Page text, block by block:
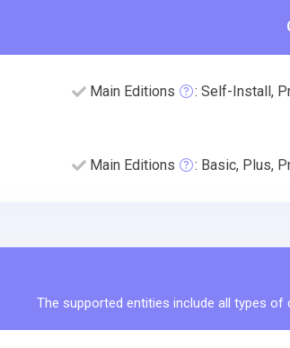
Main Editions : Self-Install,
Main Editions : Basic, Plus,
The supported entities include all types